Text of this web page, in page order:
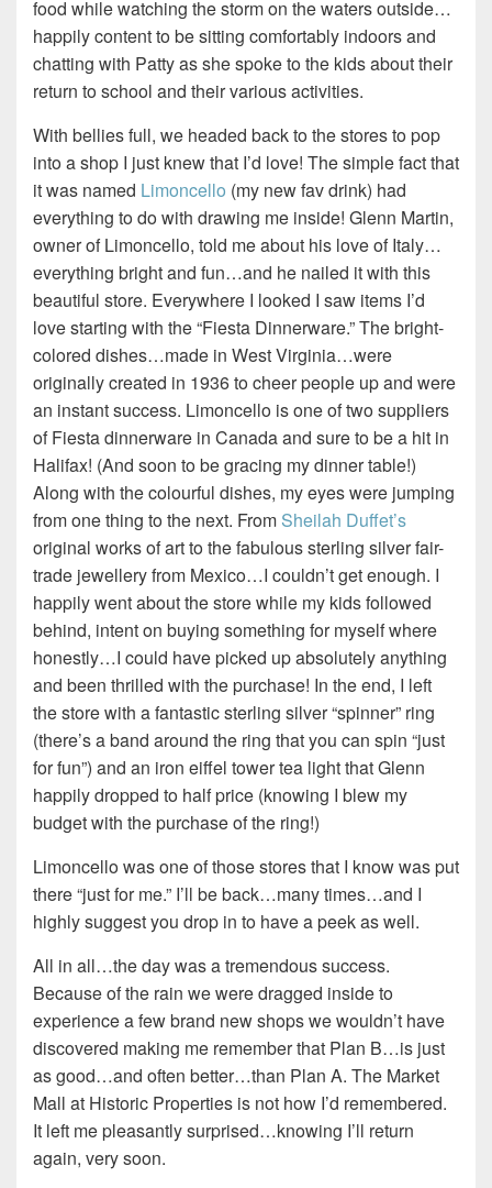
food while watching the storm on the waters outside…
happily content to be sitting comfortably indoors and
chatting with Patty as she spoke to the kids about their
return to school and their various activities.
With bellies full, we headed back to the stores to pop
into a shop I just knew that I’d love! The simple fact that
it was named Limoncello (my new fav drink) had
everything to do with drawing me inside! Glenn Martin,
owner of Limoncello, told me about his love of Italy…
everything bright and fun…and he nailed it with this
beautiful store. Everywhere I looked I saw items I’d
love starting with the “Fiesta Dinnerware.” The bright-
colored dishes…made in West Virginia…were
originally created in 1936 to cheer people up and were
an instant success. Limoncello is one of two suppliers
of Fiesta dinnerware in Canada and sure to be a hit in
Halifax! (And soon to be gracing my dinner table!)
Along with the colourful dishes, my eyes were jumping
from one thing to the next. From Sheilah Duffet’s
original works of art to the fabulous sterling silver fair-
trade jewellery from Mexico…I couldn’t get enough. I
happily went about the store while my kids followed
behind, intent on buying something for myself where
honestly…I could have picked up absolutely anything
and been thrilled with the purchase! In the end, I left
the store with a fantastic sterling silver “spinner” ring
(there’s a band around the ring that you can spin “just
for fun”) and an iron eiffel tower tea light that Glenn
happily dropped to half price (knowing I blew my
budget with the purchase of the ring!)
Limoncello was one of those stores that I know was put
there “just for me.” I’ll be back…many times…and I
highly suggest you drop in to have a peek as well.
All in all…the day was a tremendous success.
Because of the rain we were dragged inside to
experience a few brand new shops we wouldn’t have
discovered making me remember that Plan B…is just
as good…and often better…than Plan A. The Market
Mall at Historic Properties is not how I’d remembered.
It left me pleasantly surprised…knowing I’ll return
again, very soon.